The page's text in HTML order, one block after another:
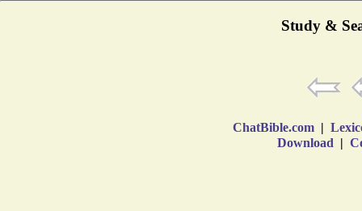
Study &
ChatBible.com |
Download |